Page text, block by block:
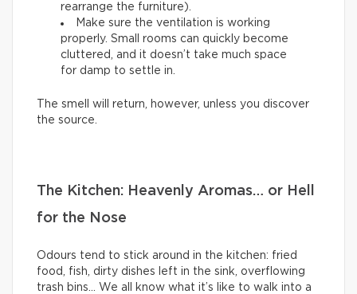
rearrange the furniture).
Make sure the ventilation is working
properly. Small rooms can quickly become
cluttered, and it doesn’t take much space
for damp to settle in.
The smell will return, however, unless you discover
the source.
The Kitchen: Heavenly Aromas… or Hell
for the Nose
Odours tend to stick around in the kitchen: fried
food, fish, dirty dishes left in the sink, overflowing
trash bins… We all know what it’s like to walk into a